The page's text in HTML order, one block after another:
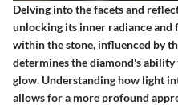
Delving into the facets and
unlocking its inner radiance
within the stone, influenced by
determines the diamond's
glow. Understanding how light
allows for a more profound